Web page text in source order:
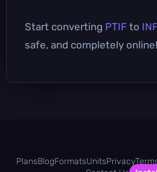
Start converting PTIF to
safe, and completely online!
PlansBlogFormatsUnitsPrivacy